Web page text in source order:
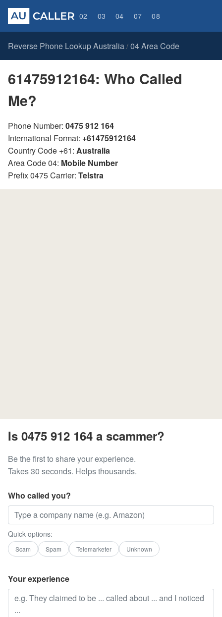
02 03 04 07 08
Reverse Phone Lookup Australia / 04 Area Code
61475912164: Who Called
Me?
Phone Number: 0475 912 164
International Format: +61475912164
Country Code +61: Australia
Area Code 04: Mobile Number
Prefix 0475 Carrier: Telstra
Is 0475 912 164 a scammer?
Be the first to share your experience.
Takes 30 seconds. Helps thousands.
Who called you?
Quick options:
Scam Spam Telemarketer Unknown
Your experience